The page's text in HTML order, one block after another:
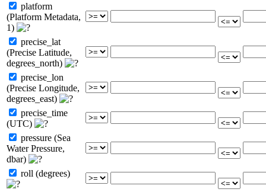
platform
(Platform Metadata,
1)
precise_lat
(Precise Latitude,
degrees_north)
precise_lon
(Precise Longitude,
degrees_east)
precise_time
(UTC)
pressure (Sea
Water Pressure,
dbar)
roll (degrees)